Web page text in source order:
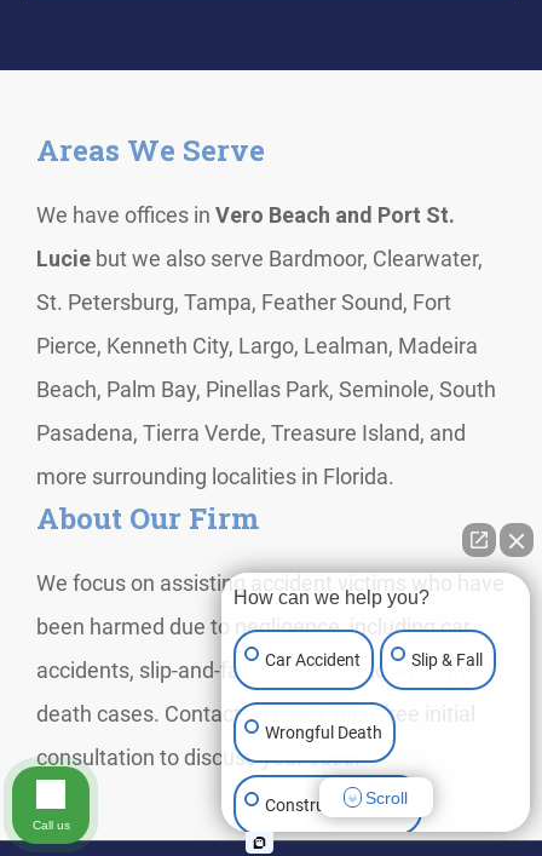
Areas We Serve
We have offices in Vero Beach and Port St.
Lucie but we also serve Bardmoor, Clearwater,
St. Petersburg, Tampa, Feather Sound, Fort
Pierce, Kenneth City, Largo, Lealman, Madeira
Beach, Palm Bay, Pinellas Park, Seminole, South
Pasadena, Tierra Verde, Treasure Island, and
more surrounding localities in Florida.
About Our Firm
We focus on assisting accident victims who have
been harmed due to negligence, including car
accidents, slip-and-fall incidents, and wrongful
death cases. Contact us today for a free initial
consultation to discuss your case.
How can we help you?
Car Accident Slip & Fall
Wrongful Death
Construction Injury
Scroll
Call us